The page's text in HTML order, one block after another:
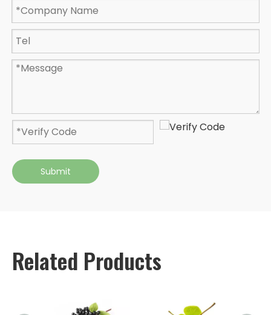
Submit
Related Products